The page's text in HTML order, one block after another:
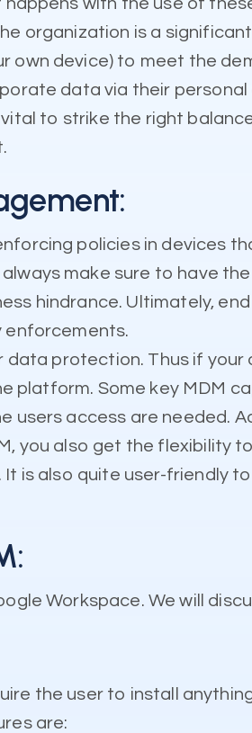
organization is a
own device) to meet the
data via their
vital to strike the right
policies in devices
make sure to have
hindrance. Ultimately,
enforcements.
protection. Thus if your
Some key MDM
access are needed.
you also get the flexibility
is also quite user-friendly
Workspace. We will
the user to install
are: